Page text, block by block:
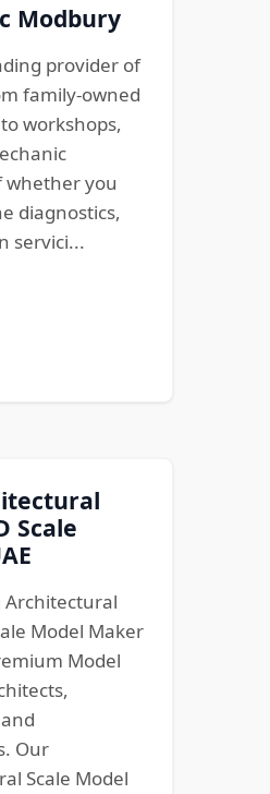
Modbury
provider of
family-owned
workshops,
whether you
diagnostics,
servici...
Scale
Architectural
Model Maker
Model
Our
Scale Model